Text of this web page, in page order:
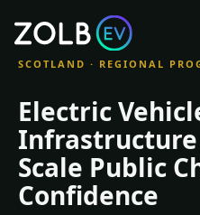
SCOTLAND · REGIONAL
Electric
Infrastructure
Scale Public
Confidence